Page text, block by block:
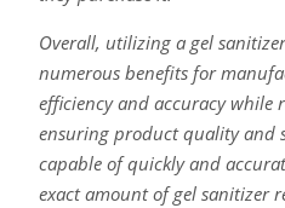
Overall, utilizing a gel
numerous benefits for
efficiency and accuracy while
ensuring product quality and
capable of quickly and
exact amount of gel sanitizer